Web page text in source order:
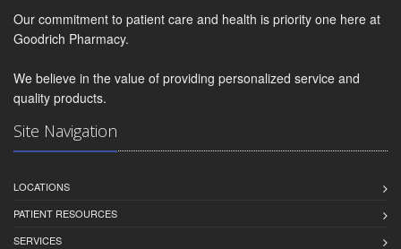
Our commitment to patient care and health is priority one here at
Goodrich Pharmacy.
We believe in the value of providing personalized service and
quality products.
Site Navigation
LOCATIONS
PATIENT RESOURCES
SERVICES